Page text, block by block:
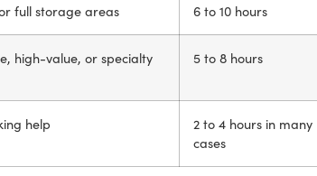
full storage areas 6 to 10 hours
high-value, or specialty
5 to 8 hours
help
2 to 4 hours in many
cases